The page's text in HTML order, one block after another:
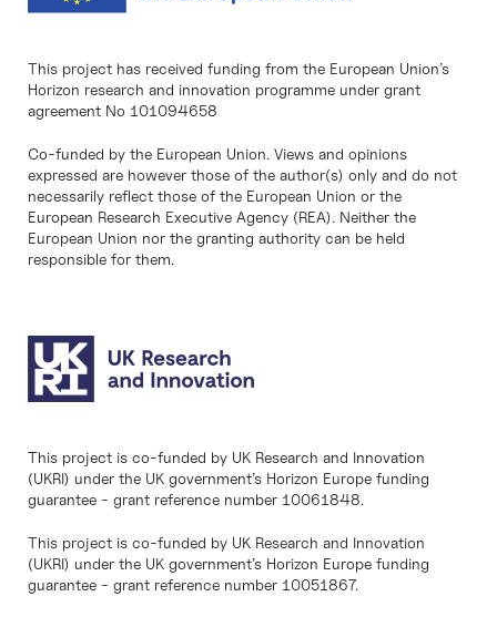
This project has received funding from the European Union’s
Horizon research and innovation programme under grant
agreement No 101094658
Co-funded by the European Union. Views and opinions
expressed are however those of the author(s) only and do not
necessarily reflect those of the European Union or the
European Research Executive Agency (REA). Neither the
European Union nor the granting authority can be held
responsible for them.
This project is co-funded by UK Research and Innovation
(UKRI) under the UK government’s Horizon Europe funding
guarantee - grant reference number 10061848.
This project is co-funded by UK Research and Innovation
(UKRI) under the UK government’s Horizon Europe funding
guarantee - grant reference number 10051867.